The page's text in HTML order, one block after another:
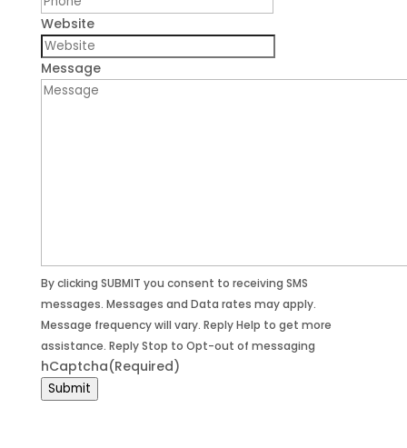
Website
Message
By clicking SUBMIT you consent to receiving SMS
messages. Messages and Data rates may apply.
Message frequency will vary. Reply Help to get more
assistance. Reply Stop to Opt-out of messaging
hCaptcha(Required)
Submit